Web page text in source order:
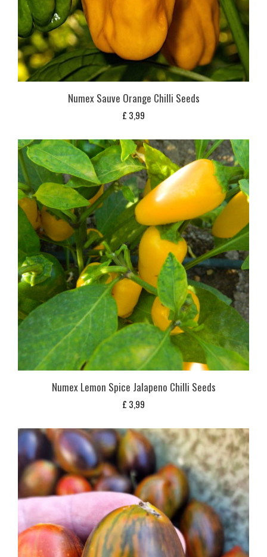
Numex Sauve Orange Chilli Seeds
£ 3,99
Numex Lemon Spice Jalapeno Chilli Seeds
£ 3,99